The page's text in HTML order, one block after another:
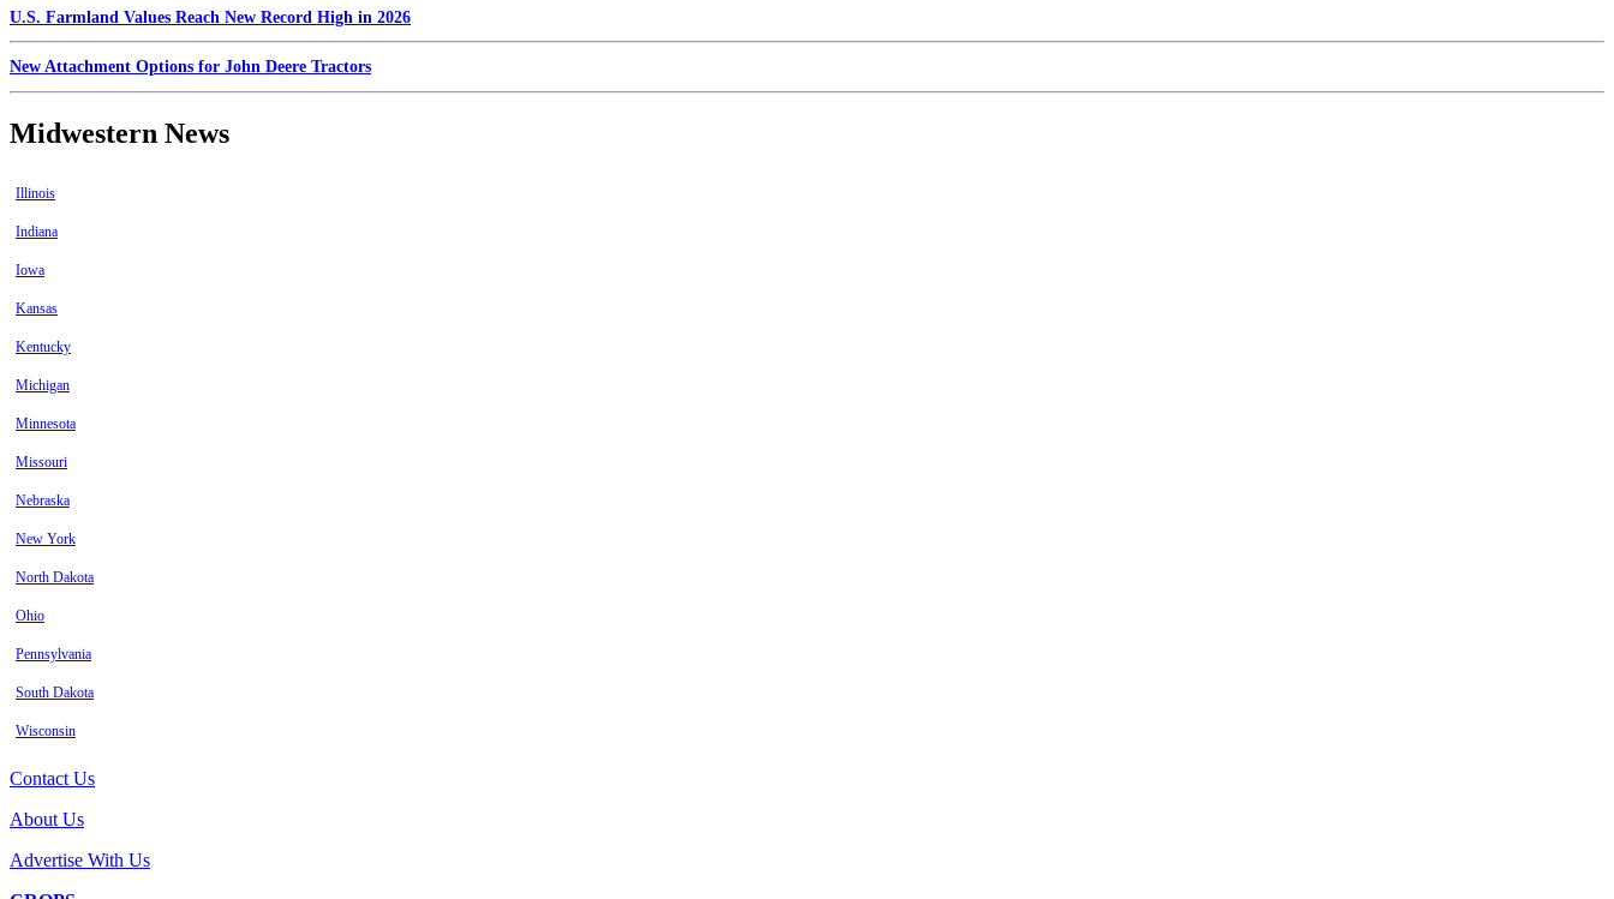
U.S. Farmland Values Reach New Record High in 2026
New Attachment Options for John Deere Tractors
Midwestern News
Illinois
Indiana
Iowa
Kansas
Kentucky
Michigan
Minnesota
Missouri
Nebraska
New York
North Dakota
Ohio
Pennsylvania
South Dakota
Wisconsin
Contact Us
About Us
Advertise With Us